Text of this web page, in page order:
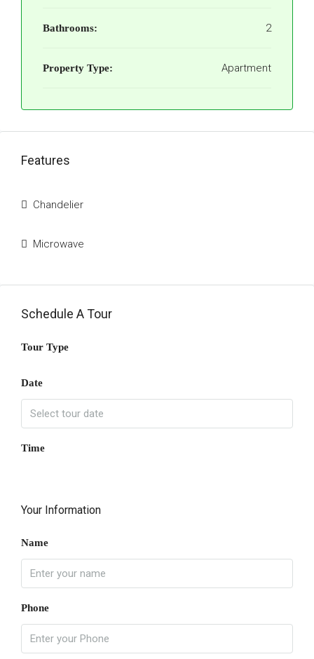
Bathrooms: 2
Property Type: Apartment
Features
Chandelier
Microwave
Schedule A Tour
Tour Type
Date
Time
Your Information
Name
Phone